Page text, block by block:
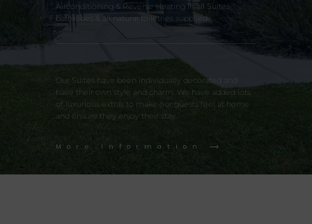
Airconditioning & Reverse Heating in all Suites,
bathrobes & all natural toiletries supplied.
Our Suites have been individually decorated and
have their own style and charm. We have added lots
of luxurious extras to make our guests feel at home
and ensure they enjoy their stay.
More Information ⟶